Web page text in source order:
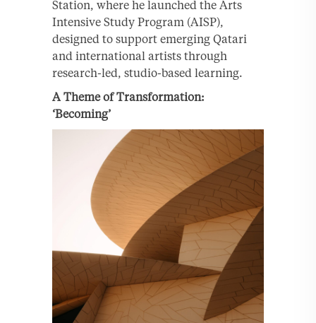
Station, where he launched the Arts
Intensive Study Program (AISP),
designed to support emerging Qatari
and international artists through
research-led, studio-based learning.
A Theme of Transformation:
‘Becoming’